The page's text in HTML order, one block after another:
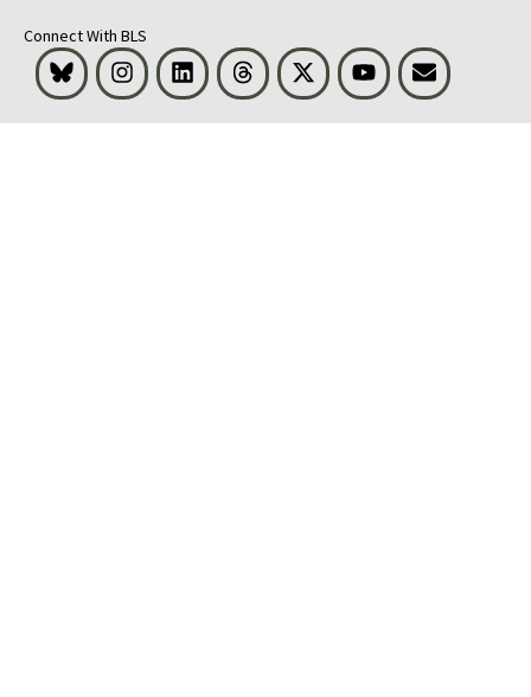
Connect With BLS
Bluesky InstagramLinkedInThreads Visit BLS on XYoutubeEmail